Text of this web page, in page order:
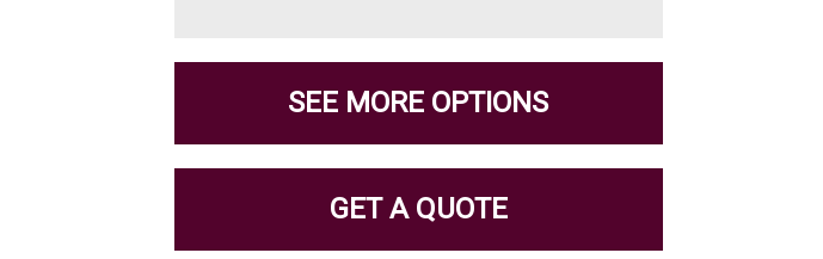
SEE MORE OPTIONS
GET A QUOTE